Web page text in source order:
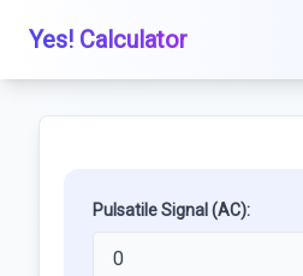
Yes! Calculator
Pulsatile Signal (AC):